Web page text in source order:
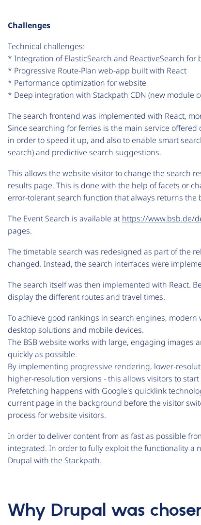
Challenges
Technical challenges:
* Integration of ElasticSearch and ReactiveSearch
* Progressive Route-Plan web-app built with React
* Performance optimization for website
* Deep integration with Stackpath CDN (new module
The search frontend was implemented with React,
Since searching for ferries is the main service
in order to speed it up, and also to enable smart
search) and predictive search suggestions.
This allows the website visitor to change the search
results page. This is done with the help of facets or
error-tolerant search function that always returns the
The Event Search is available at https://www.bsb.de/
pages.
The timetable search was redesigned as part of the
changed. Instead, the search interfaces were
The search itself was then implemented with React.
display the different routes and travel times.
To achieve good rankings in search engines,
desktop solutions and mobile devices.
The BSB website works with large, engaging images
quickly as possible.
By implementing progressive rendering, lower-
higher-resolution versions - this allows visitors to
Prefetching happens with Google's quicklink
current page in the background before the visitor
process for website visitors.
In order to deliver content from as fast as possible
integrated. In order to fully exploit the functionality a
Drupal with the Stackpath.
Why Drupal was